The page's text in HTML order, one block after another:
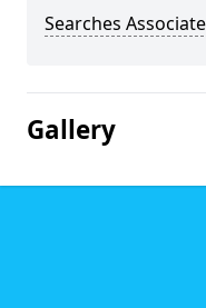
Searches
Gallery